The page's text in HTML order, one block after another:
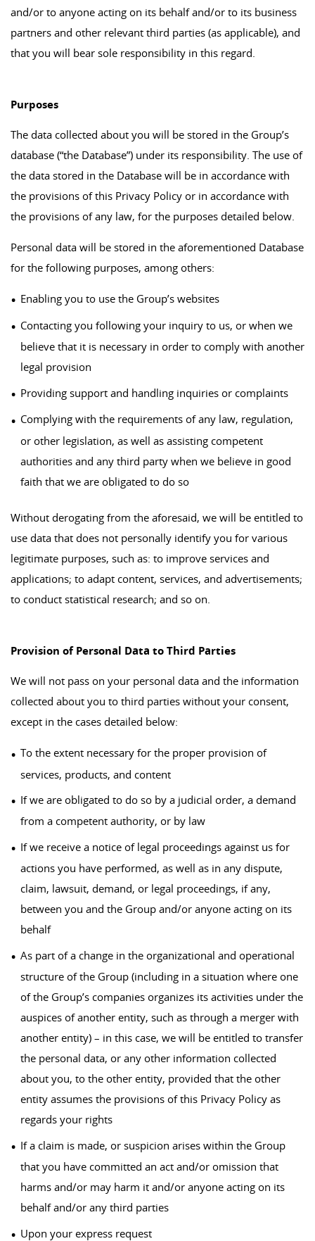
and/or to anyone acting on its behalf and/or to its business
partners and other relevant third parties (as applicable), and
that you will bear sole responsibility in this regard.
Purposes
The data collected about you will be stored in the Group’s
database (“the Database”) under its responsibility. The use of
the data stored in the Database will be in accordance with
the provisions of this Privacy Policy or in accordance with
the provisions of any law, for the purposes detailed below.
Personal data will be stored in the aforementioned Database
for the following purposes, among others:
Enabling you to use the Group’s websites
Contacting you following your inquiry to us, or when we
believe that it is necessary in order to comply with another
legal provision
Providing support and handling inquiries or complaints
Complying with the requirements of any law, regulation,
or other legislation, as well as assisting competent
authorities and any third party when we believe in good
faith that we are obligated to do so
Without derogating from the aforesaid, we will be entitled to
use data that does not personally identify you for various
legitimate purposes, such as: to improve services and
applications; to adapt content, services, and advertisements;
to conduct statistical research; and so on.
Provision of Personal Data to Third Parties
We will not pass on your personal data and the information
collected about you to third parties without your consent,
except in the cases detailed below:
To the extent necessary for the proper provision of
services, products, and content
If we are obligated to do so by a judicial order, a demand
from a competent authority, or by law
If we receive a notice of legal proceedings against us for
actions you have performed, as well as in any dispute,
claim, lawsuit, demand, or legal proceedings, if any,
between you and the Group and/or anyone acting on its
behalf
As part of a change in the organizational and operational
structure of the Group (including in a situation where one
of the Group’s companies organizes its activities under the
auspices of another entity, such as through a merger with
another entity) – in this case, we will be entitled to transfer
the personal data, or any other information collected
about you, to the other entity, provided that the other
entity assumes the provisions of this Privacy Policy as
regards your rights
If a claim is made, or suspicion arises within the Group
that you have committed an act and/or omission that
harms and/or may harm it and/or anyone acting on its
behalf and/or any third parties
Upon your express request